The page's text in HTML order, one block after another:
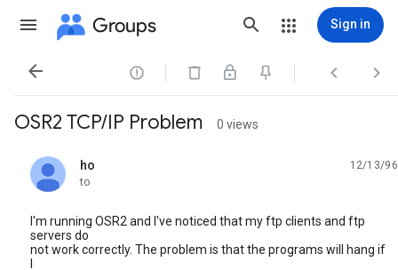
Groups Sign in
   
OSR2 TCP/IP Problem 0 views
ho
unread,
12/13/96
to
I'm running OSR2 and I've noticed that my ftp clients and ftp
servers do
not work correctly. The problem is that the programs will hang if